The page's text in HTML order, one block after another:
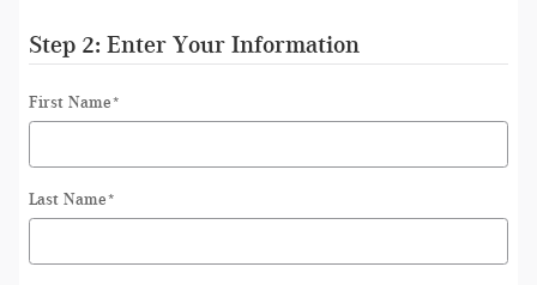
Step 2: Enter Your Information
First Name*
Last Name*